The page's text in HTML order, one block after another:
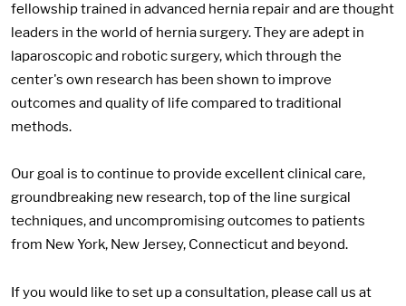
fellowship trained in advanced hernia repair and are thought
leaders in the world of hernia surgery. They are adept in
laparoscopic and robotic surgery, which through the
center's own research has been shown to improve
outcomes and quality of life compared to traditional
methods.
Our goal is to continue to provide excellent clinical care,
groundbreaking new research, top of the line surgical
techniques, and uncompromising outcomes to patients
from New York, New Jersey, Connecticut and beyond.
If you would like to set up a consultation, please call us at